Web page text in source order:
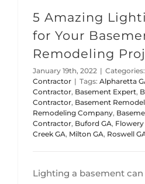
5 Amazing
for Your
Remodeling
January 19th, 2022 | Categories:
Contractor | Tags: Alpharetta
Contractor, Basement Expert,
Contractor, Basement
Remodeling Company,
Contractor, Buford GA, Flowery
Creek GA, Milton GA, Roswell
Lighting a basement